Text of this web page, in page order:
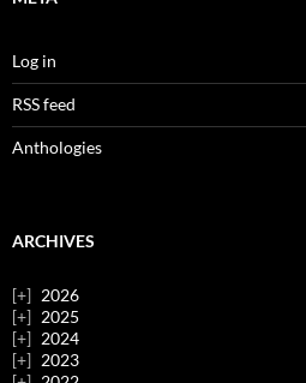
Log in
RSS feed
Anthologies
ARCHIVES
2026
2025
2024
2023